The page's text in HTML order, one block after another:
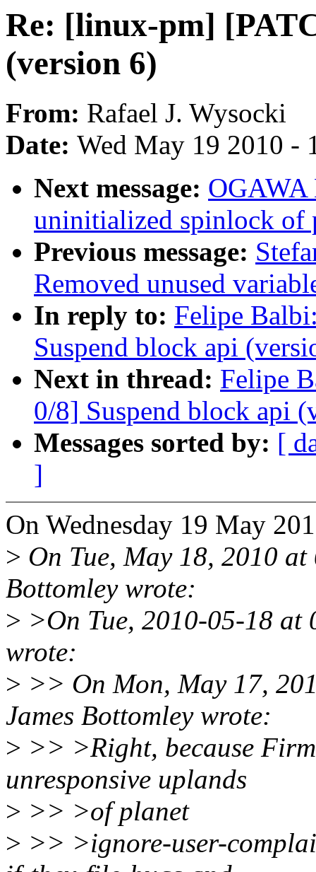
Re: [linux-pm]
(version 6)
From: Rafael J. Wysocki
Date: Wed May 19 2010 -
Next message:
uninitialized spinlock
Previous message:
Removed unused
In reply to: Felipe
Suspend block api
Next in thread: Felipe
0/8] Suspend block api
Messages sorted by: [
]
On Wednesday 19 May
> On Tue, May 18, 2010
Bottomley wrote:
> >On Tue, 2010-05-18
wrote:
> >> On Mon, May 17,
James Bottomley wrote:
> >> >Right, because
unresponsive uplands
> >> >of planet
> >> >ignore-user-